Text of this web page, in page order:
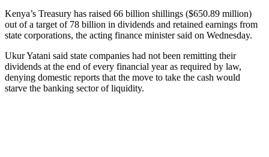
Kenya’s Treasury has raised 66 billion shillings ($650.89 million)
out of a target of 78 billion in dividends and retained earnings from
state corporations, the acting finance minister said on Wednesday.
Ukur Yatani said state companies had not been remitting their
dividends at the end of every financial year as required by law,
denying domestic reports that the move to take the cash would
starve the banking sector of liquidity.